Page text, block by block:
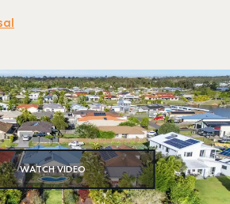
WATCH VIDEO